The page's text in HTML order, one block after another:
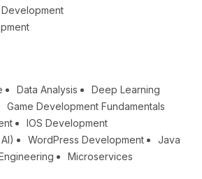
Data Analysis
Deep Learning
Game Development Fundamentals
IOS Development
WordPress Development
Java
Microservices